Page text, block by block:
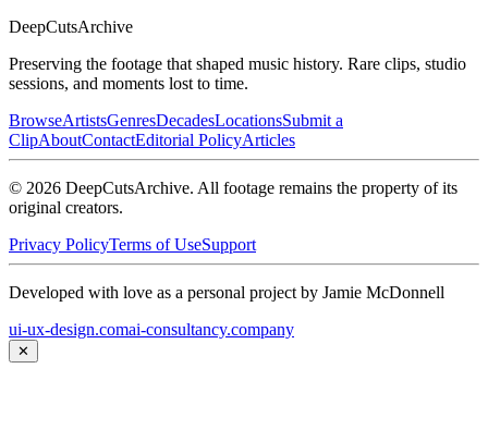
DeepCutsArchive
Preserving the footage that shaped music history. Rare clips, studio
sessions, and moments lost to time.
BrowseArtistsGenresDecadesLocationsSubmit a
ClipAboutContactEditorial PolicyArticles
© 2026 DeepCutsArchive. All footage remains the property of its
original creators.
Privacy PolicyTerms of UseSupport
Developed with love as a personal project by Jamie McDonnell
ui-ux-design.comai-consultancy.company
✕